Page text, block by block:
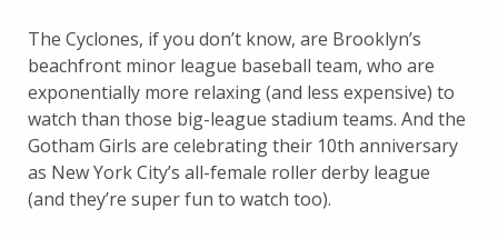
The Cyclones, if you don’t know, are Brooklyn’s
beachfront minor league baseball team, who are
exponentially more relaxing (and less expensive) to
watch than those big-league stadium teams. And the
Gotham Girls are celebrating their 10th anniversary
as New York City’s all-female roller derby league
(and they’re super fun to watch too).